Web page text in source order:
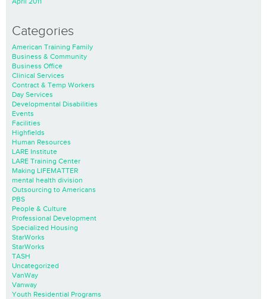
Categories
American Training Family
Business & Community
Business Office
Clinical Services
Contract & Temp Workers
Day Services
Developmental Disabilities
Events
Facilities
Highfields
Human Resources
LARE Institute
LARE Training Center
Making LIFEMATTER
mental health division
Outsourcing to Americans
PBS
People & Culture
Professional Development
Specialized Housing
StarWorks
StarWorks
TASH
Uncategorized
VanWay
Vanway
Youth Residential Programs